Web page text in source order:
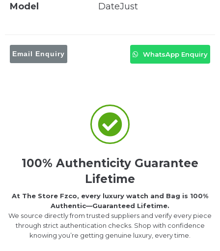
Model
DateJust
Email Enquiry WhatsApp Enquiry
100% Authenticity Guarantee
Lifetime
At The Store Fzco, every luxury watch and Bag is 100%
Authentic—Guaranteed Lifetime.
We source directly from trusted suppliers and verify every piece
through strict authentication checks. Shop with confidence
knowing you’re getting genuine luxury, every time.